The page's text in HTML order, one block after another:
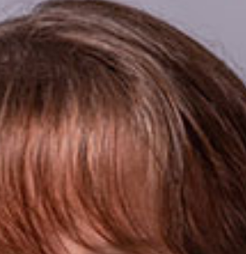
Log In